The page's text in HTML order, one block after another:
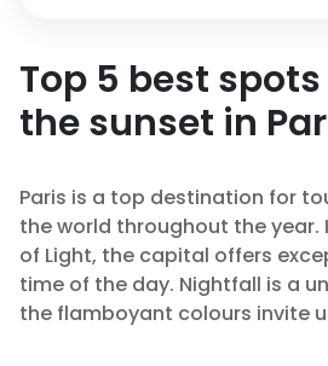
Top 5 best
the sunset in
Paris is a top destination for
the world throughout the year.
of Light, the capital offers
time of the day. Nightfall is a
the flamboyant colours invite